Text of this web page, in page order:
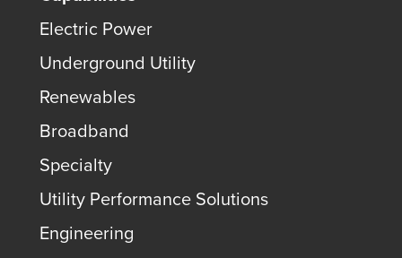
Electric Power
Underground Utility
Renewables
Broadband
Specialty
Utility Performance Solutions
Engineering